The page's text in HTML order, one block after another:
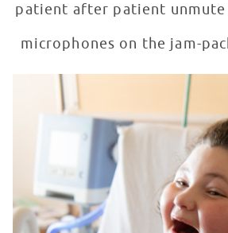
patient after patient
microphones on the jam-